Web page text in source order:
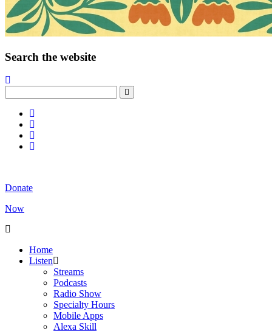
Search the website
Donate
Now
Home
Listen
Streams
Podcasts
Radio Show
Specialty Hours
Mobile Apps
Alexa Skill